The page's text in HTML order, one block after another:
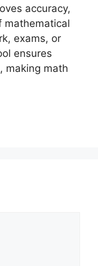
accuracy,
mathematical
exams, or
ensures
making math